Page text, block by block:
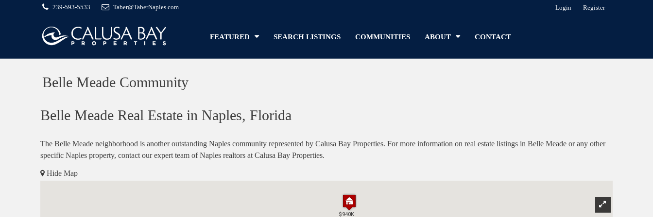
239-593-5533 Taber@TaberNaples.com Login Register
FEATURED SEARCH LISTINGS COMMUNITIES ABOUT CONTACT
Belle Meade Community
Belle Meade Real Estate in Naples, Florida
The Belle Meade neighborhood is another outstanding Naples community represented by Calusa Bay Properties. For more information on real estate listings in Belle Meade or any other
specific Naples property, contact our expert team of Naples realtors at Calusa Bay Properties.
Hide Map
$940K
$940K